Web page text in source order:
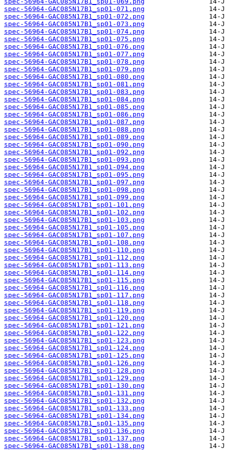
spec-56964-GAC085N17B1_sp01-071.png
spec-56964-GAC085N17B1_sp01-072.png
spec-56964-GAC085N17B1_sp01-073.png
spec-56964-GAC085N17B1_sp01-074.png
spec-56964-GAC085N17B1_sp01-075.png
spec-56964-GAC085N17B1_sp01-076.png
spec-56964-GAC085N17B1_sp01-077.png
spec-56964-GAC085N17B1_sp01-078.png
spec-56964-GAC085N17B1_sp01-079.png
spec-56964-GAC085N17B1_sp01-080.png
spec-56964-GAC085N17B1_sp01-081.png
spec-56964-GAC085N17B1_sp01-083.png
spec-56964-GAC085N17B1_sp01-084.png
spec-56964-GAC085N17B1_sp01-085.png
spec-56964-GAC085N17B1_sp01-086.png
spec-56964-GAC085N17B1_sp01-087.png
spec-56964-GAC085N17B1_sp01-088.png
spec-56964-GAC085N17B1_sp01-089.png
spec-56964-GAC085N17B1_sp01-090.png
spec-56964-GAC085N17B1_sp01-092.png
spec-56964-GAC085N17B1_sp01-093.png
spec-56964-GAC085N17B1_sp01-094.png
spec-56964-GAC085N17B1_sp01-095.png
spec-56964-GAC085N17B1_sp01-097.png
spec-56964-GAC085N17B1_sp01-098.png
spec-56964-GAC085N17B1_sp01-099.png
spec-56964-GAC085N17B1_sp01-101.png
spec-56964-GAC085N17B1_sp01-102.png
spec-56964-GAC085N17B1_sp01-103.png
spec-56964-GAC085N17B1_sp01-105.png
spec-56964-GAC085N17B1_sp01-107.png
spec-56964-GAC085N17B1_sp01-108.png
spec-56964-GAC085N17B1_sp01-110.png
spec-56964-GAC085N17B1_sp01-112.png
spec-56964-GAC085N17B1_sp01-113.png
spec-56964-GAC085N17B1_sp01-114.png
spec-56964-GAC085N17B1_sp01-115.png
spec-56964-GAC085N17B1_sp01-116.png
spec-56964-GAC085N17B1_sp01-117.png
spec-56964-GAC085N17B1_sp01-118.png
spec-56964-GAC085N17B1_sp01-119.png
spec-56964-GAC085N17B1_sp01-120.png
spec-56964-GAC085N17B1_sp01-121.png
spec-56964-GAC085N17B1_sp01-122.png
spec-56964-GAC085N17B1_sp01-123.png
spec-56964-GAC085N17B1_sp01-124.png
spec-56964-GAC085N17B1_sp01-125.png
spec-56964-GAC085N17B1_sp01-126.png
spec-56964-GAC085N17B1_sp01-128.png
spec-56964-GAC085N17B1_sp01-129.png
spec-56964-GAC085N17B1_sp01-130.png
spec-56964-GAC085N17B1_sp01-131.png
spec-56964-GAC085N17B1_sp01-132.png
spec-56964-GAC085N17B1_sp01-133.png
spec-56964-GAC085N17B1_sp01-134.png
spec-56964-GAC085N17B1_sp01-135.png
spec-56964-GAC085N17B1_sp01-136.png
spec-56964-GAC085N17B1_sp01-137.png
spec-56964-GAC085N17B1_sp01-138.png